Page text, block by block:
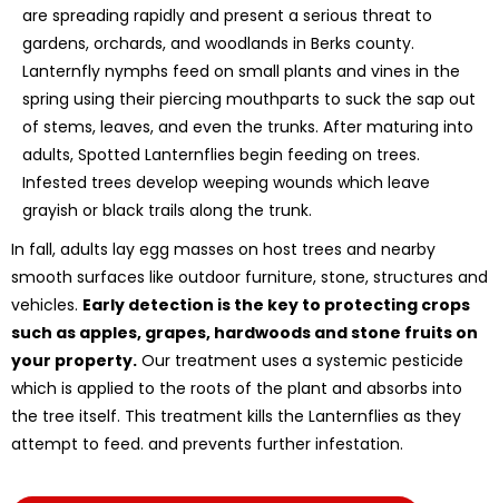
are spreading rapidly and present a serious threat to
gardens, orchards, and woodlands in Berks county.
Lanternfly nymphs feed on small plants and vines in the
spring using their piercing mouthparts to suck the sap out
of stems, leaves, and even the trunks. After maturing into
adults, Spotted Lanternflies begin feeding on trees.
Infested trees develop weeping wounds which leave
grayish or black trails along the trunk.
In fall, adults lay egg masses on host trees and nearby
smooth surfaces like outdoor furniture, stone, structures and
vehicles. Early detection is the key to protecting crops
such as apples, grapes, hardwoods and stone fruits on
your property. Our treatment uses a systemic pesticide
which is applied to the roots of the plant and absorbs into
the tree itself. This treatment kills the Lanternflies as they
attempt to feed. and prevents further infestation.